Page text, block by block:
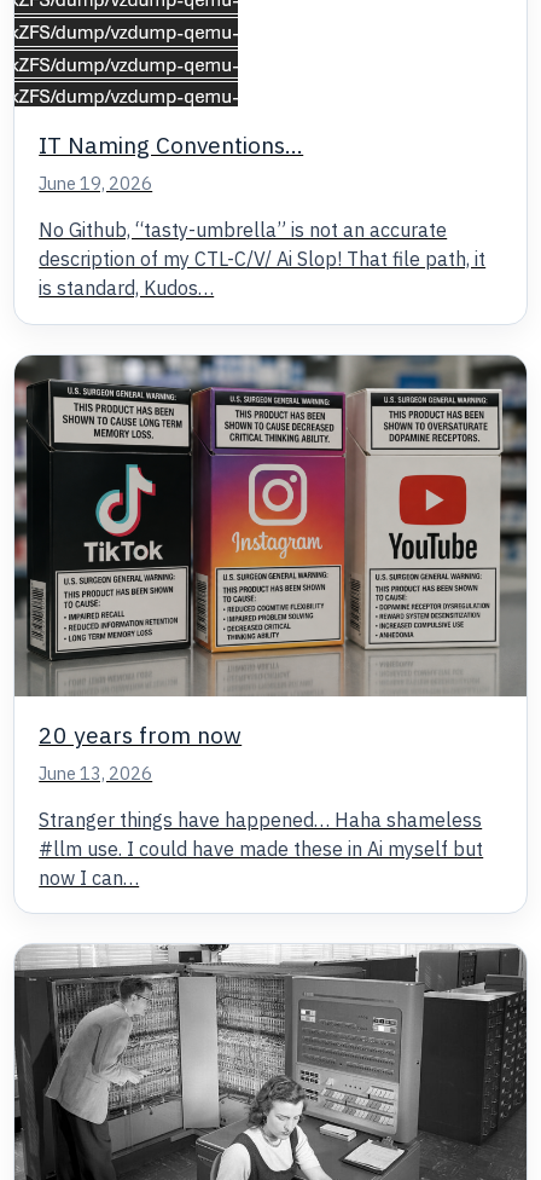
IT Naming Conventions…
June 19, 2026
No Github, “tasty-umbrella” is not an accurate
description of my CTL-C/V/ Ai Slop! That file path, it
is standard, Kudos…
20 years from now
June 13, 2026
Stranger things have happened… Haha shameless
#llm use. I could have made these in Ai myself but
now I can…